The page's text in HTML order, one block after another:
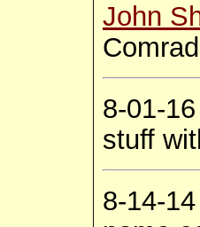
John
8-01-
stuff
8-14-